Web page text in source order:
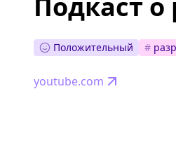
Положительный #
youtube.com